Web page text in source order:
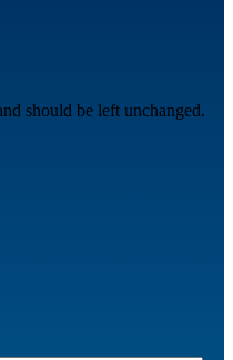
should be left unchanged.